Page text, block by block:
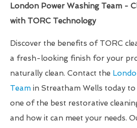
London Power Washing Team -
with TORC Technology
Discover the benefits of TORC
a fresh-looking finish for your
naturally clean. Contact the
Team in Streatham Wells today
one of the best restorative
and how it can meet your needs.